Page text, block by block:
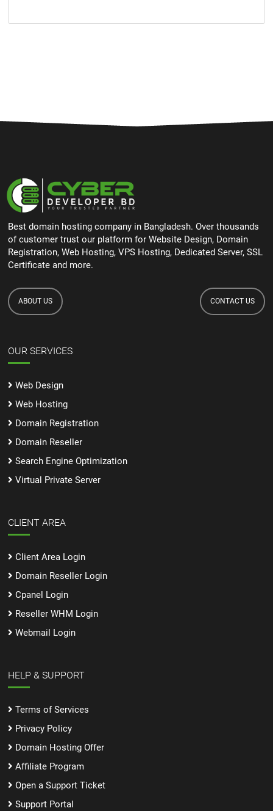
Best domain hosting company in Bangladesh. Over thousands
of customer trust our platform for Website Design, Domain
Registration, Web Hosting, VPS Hosting, Dedicated Server, SSL
Certificate and more.
ABOUT US CONTACT US
OUR SERVICES
Web Design
Web Hosting
Domain Registration
Domain Reseller
Search Engine Optimization
Virtual Private Server
CLIENT AREA
Client Area Login
Domain Reseller Login
Cpanel Login
Reseller WHM Login
Webmail Login
HELP & SUPPORT
Terms of Services
Privacy Policy
Domain Hosting Offer
Affiliate Program
Open a Support Ticket
Support Portal